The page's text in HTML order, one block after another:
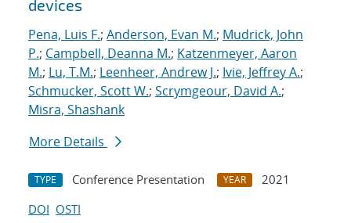
devices
Pena, Luis F.; Anderson, Evan M.; Mudrick, John
P.; Campbell, Deanna M.; Katzenmeyer, Aaron
M.; Lu, T.M.; Leenheer, Andrew J.; Ivie, Jeffrey A.;
Schmucker, Scott W.; Scrymgeour, David A.;
Misra, Shashank
More Details
TYPE Conference Presentation YEAR
2021
DOI OSTI